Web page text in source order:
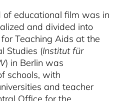
of educational film was in
and divided into
Teaching Aids at the
Studies (Institut für
) in Berlin was
schools, with
and teacher
Office for the